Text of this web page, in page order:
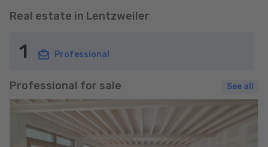
Real estate in Lentzweiler
1 Professional
Professional for sale See all